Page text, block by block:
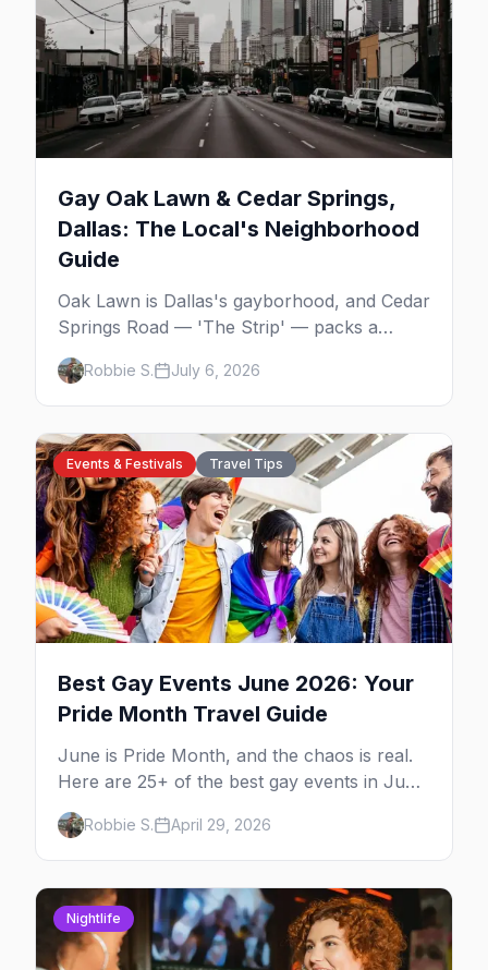
Gay Oak Lawn & Cedar Springs,
Dallas: The Local's Neighborhood
Guide
Oak Lawn is Dallas's gayborhood, and Cedar
Springs Road — 'The Strip' — packs a
dozen-plus gay bars into a walkable half-
mile: country-western dancing, a world-class
drag theater, Texas's oldest lesbian bar, and
more. Here's the local's guide.
Robbie S. July 6, 2026
Events & Festivals Travel Tips
Best Gay Events June 2026: Your
Pride Month Travel Guide
June is Pride Month, and the chaos is real.
Here are 25+ of the best gay events in June
2026 across North America, organized by
week so you can actually plan your travel.
Robbie S. April 29, 2026
Nightlife